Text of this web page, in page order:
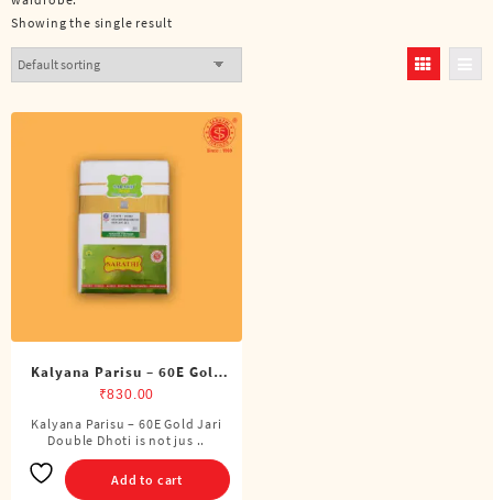
Showing the single result
Kalyana Parisu – 60E Gold
Jari Double Dhoti (8 Cubits)
₹830.00
Kalyana Parisu – 60E Gold Jari
Double Dhoti is not jus ..
Add to cart